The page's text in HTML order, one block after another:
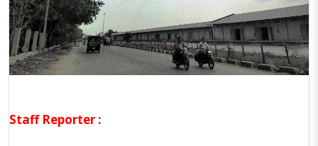
Staff Reporter :